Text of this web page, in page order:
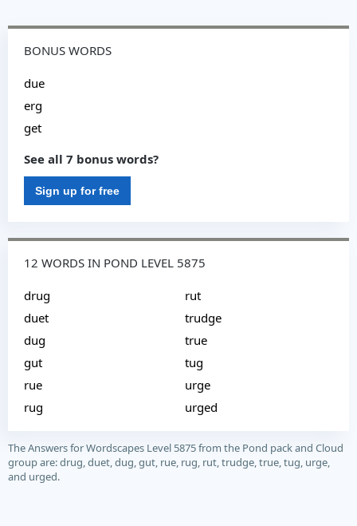
BONUS WORDS
due
erg
get
See all 7 bonus words?
Sign up for free
12 WORDS IN POND LEVEL 5875
drug
duet
dug
gut
rue
rug
rut
trudge
true
tug
urge
urged
The Answers for Wordscapes Level 5875 from the Pond pack and Cloud
group are: drug, duet, dug, gut, rue, rug, rut, trudge, true, tug, urge,
and urged.